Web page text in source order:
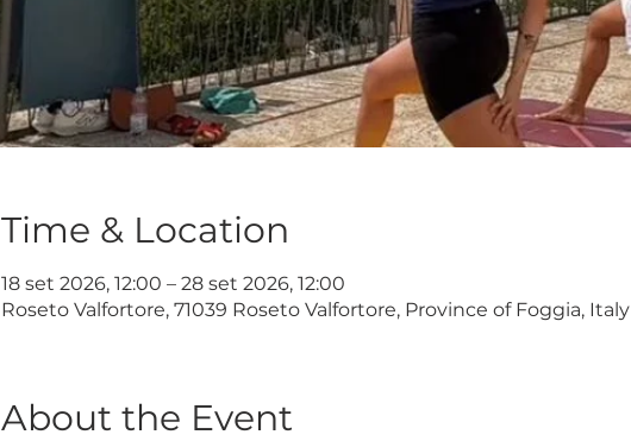
Time & Location
18 set 2026, 12:00 – 28 set 2026, 12:00
Roseto Valfortore, 71039 Roseto Valfortore, Province of Foggia, Italy
About the Event